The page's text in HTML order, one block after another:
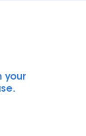
your